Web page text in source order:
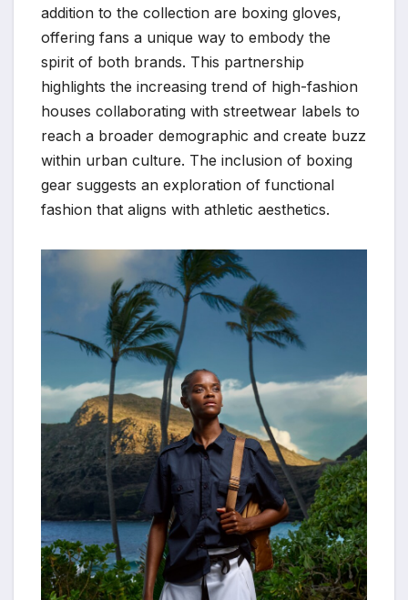
addition to the collection are boxing gloves,
offering fans a unique way to embody the
spirit of both brands. This partnership
highlights the increasing trend of high-fashion
houses collaborating with streetwear labels to
reach a broader demographic and create buzz
within urban culture. The inclusion of boxing
gear suggests an exploration of functional
fashion that aligns with athletic aesthetics.